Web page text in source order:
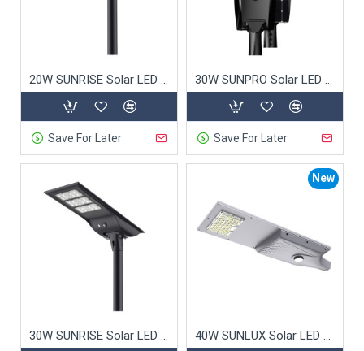
2. Energy Savings: Cost-
Effective Lighting
Powered entirely by solar energy, our
solar street
lightseliminate grid power costs and significantly
reduce long-term operational expenses. The
advanced battery technology ensures reliable
performance even on cloudy days.
3. Environmental Benefits:
Green Lighting Solutions
cities. They contain no harmful materials and are
20W SUNRISE Solar LED Street Light
Save For Later
30W SUNPRO Solar LED Street Light
Save For Later
30W SUNRISE Solar LED Street Light
New
40W SUNLUX Solar LED Street Light